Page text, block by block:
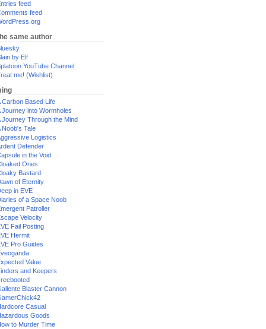
feed
feed
same author
by Elf
YouTube Channel
me! (Wishlist)
Carbon Based Life
Journey into Wormholes
Journey Through the Mind
Noob's Tale
Logistics
Defender
in the Void
Ones
Bastard
of Eternity
in EVE
of a Space Noob
Patroller
Velocity
Fail Posting
Hermit
Pro Guides
Value
and Keepers
Blaster Cannon
Casual
Goods
to Murder Time